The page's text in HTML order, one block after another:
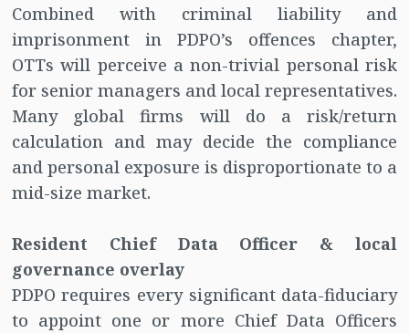
Combined with criminal liability and
imprisonment in PDPO’s offences chapter,
OTTs will perceive a non-trivial personal risk
for senior managers and local representatives.
Many global firms will do a risk/return
calculation and may decide the compliance
and personal exposure is disproportionate to a
mid-size market.
Resident Chief Data Officer & local
governance overlay
PDPO requires every significant data-fiduciary
to appoint one or more Chief Data Officers